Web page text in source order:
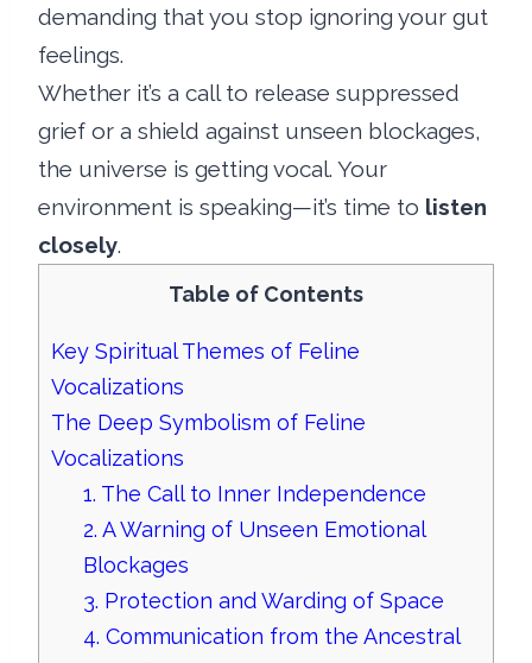
demanding that you stop ignoring your gut
feelings.
Whether it’s a call to release suppressed
grief or a shield against unseen blockages,
the universe is getting vocal. Your
environment is speaking—it’s time to listen
closely.
Table of Contents
Key Spiritual Themes of Feline
Vocalizations
The Deep Symbolism of Feline
Vocalizations
1. The Call to Inner Independence
2. A Warning of Unseen Emotional
Blockages
3. Protection and Warding of Space
4. Communication from the Ancestral